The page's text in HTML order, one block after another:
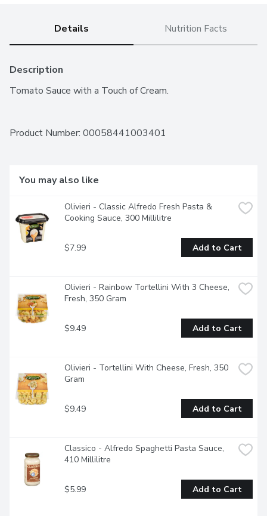
Details Nutrition Facts
Description
Tomato Sauce with a Touch of Cream.
Product Number: 00058441003401
You may also like
Olivieri - Classic Alfredo Fresh Pasta &
Cooking Sauce, 300 Millilitre
$7.99 Add to Cart
Olivieri - Rainbow Tortellini With 3 Cheese,
Fresh, 350 Gram
$9.49 Add to Cart
Olivieri - Tortellini With Cheese, Fresh, 350
Gram
$9.49 Add to Cart
Classico - Alfredo Spaghetti Pasta Sauce,
410 Millilitre
$5.99 Add to Cart